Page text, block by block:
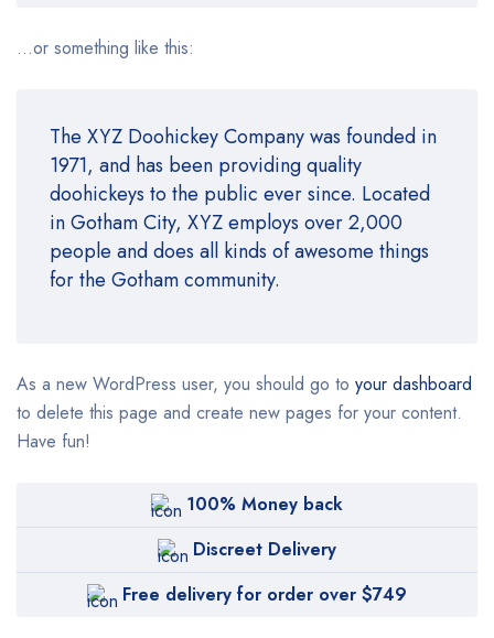
…or something like this:
The XYZ Doohickey Company was founded in
1971, and has been providing quality
doohickeys to the public ever since. Located
in Gotham City, XYZ employs over 2,000
people and does all kinds of awesome things
for the Gotham community.
As a new WordPress user, you should go to your dashboard
to delete this page and create new pages for your content.
Have fun!
100% Money back
Discreet Delivery
Free delivery for order over $749